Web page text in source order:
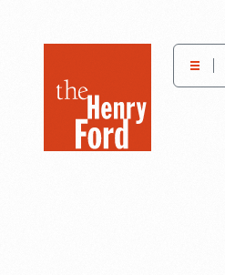
Henry
Museum